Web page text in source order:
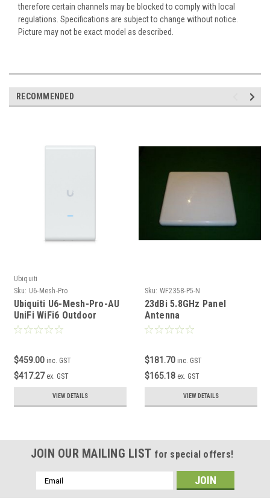
therefore certain channels may be blocked to comply with local
regulations. Specifications are subject to change without notice.
Picture may not be exact model as described.
RECOMMENDED
Ubiquiti
Sku: U6-Mesh-Pro
Ubiquiti U6-Mesh-Pro-AU
UniFi WiFi6 Outdoor
Enterprise Mesh Access
$459.00 inc. GST
$417.27 ex. GST
VIEW DETAILS
Sku: WF2358-P5-N
23dBi 5.8GHz Panel
Antenna
$181.70 inc. GST
$165.18 ex. GST
VIEW DETAILS
JOIN OUR MAILING LIST for special offers!
Email
Address